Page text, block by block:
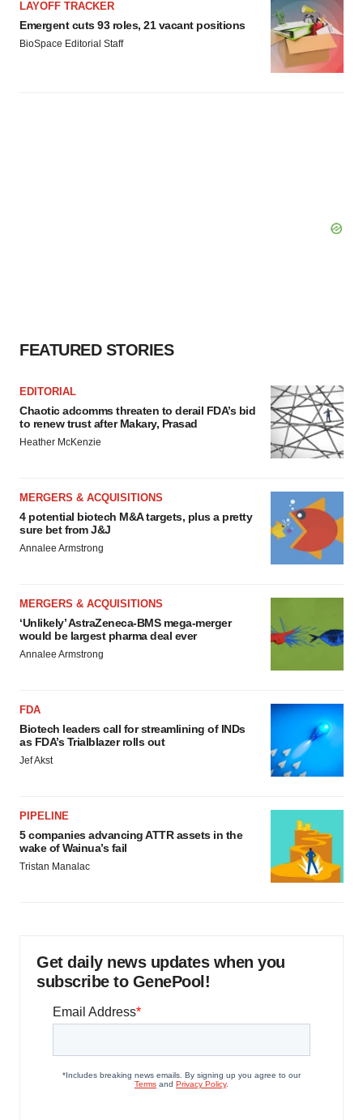
LAYOFF TRACKER
Emergent cuts 93 roles, 21 vacant positions
BioSpace Editorial Staff
FEATURED STORIES
EDITORIAL
Chaotic adcomms threaten to derail FDA’s bid
to renew trust after Makary, Prasad
Heather McKenzie
MERGERS & ACQUISITIONS
4 potential biotech M&A targets, plus a pretty
sure bet from J&J
Annalee Armstrong
MERGERS & ACQUISITIONS
‘Unlikely’ AstraZeneca-BMS mega-merger
would be largest pharma deal ever
Annalee Armstrong
FDA
Biotech leaders call for streamlining of INDs
as FDA’s Trialblazer rolls out
Jef Akst
PIPELINE
5 companies advancing ATTR assets in the
wake of Wainua’s fail
Tristan Manalac
Get daily news updates when you
subscribe to GenePool!